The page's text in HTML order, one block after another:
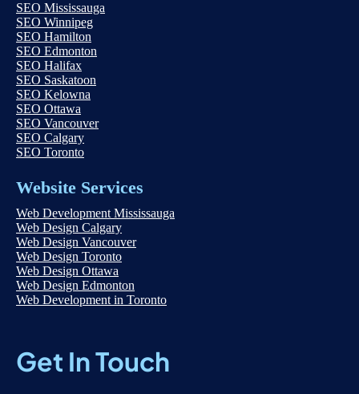
SEO Mississauga
SEO Winnipeg
SEO Hamilton
SEO Edmonton
SEO Halifax
SEO Saskatoon
SEO Kelowna
SEO Ottawa
SEO Vancouver
SEO Calgary
SEO Toronto
Website Services
Web Development Mississauga
Web Design Calgary
Web Design Vancouver
Web Design Toronto
Web Design Ottawa
Web Design Edmonton
Web Development in Toronto
Get In Touch